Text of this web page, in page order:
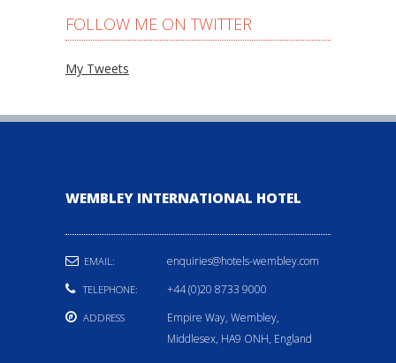
FOLLOW ME ON TWITTER
My Tweets
WEMBLEY INTERNATIONAL HOTEL
EMAIL: enquiries@hotels-wembley.com
TELEPHONE: +44 (0)20 8733 9000
ADDRESS
Empire Way, Wembley,
Middlesex, HA9 ONH, England